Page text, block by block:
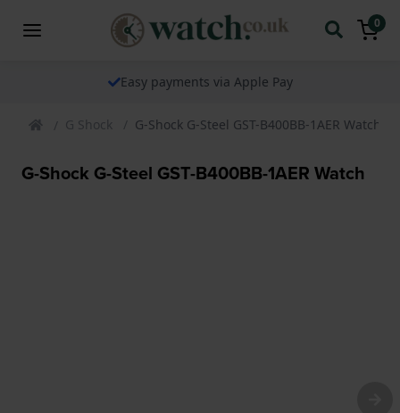
0
The watch specialist for over 25 years
G Shock G-Shock G-Steel GST-B400BB-1AER Watch
G-Shock G-Steel GST-B400BB-1AER Watch